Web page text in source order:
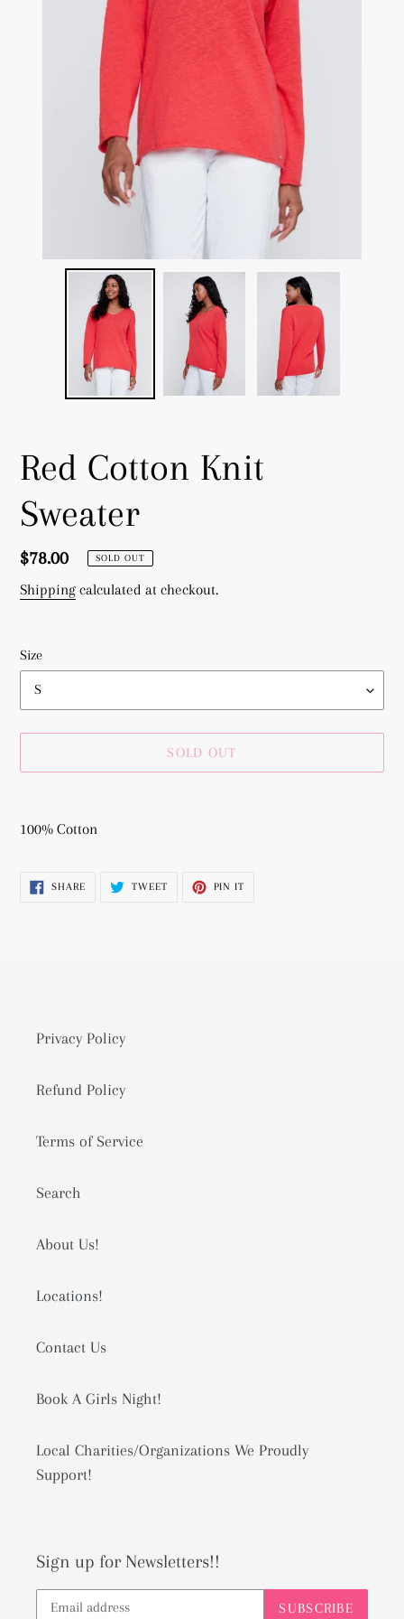
Red Cotton Knit
Sweater
Regular
price
$78.00 SOLD OUT
Shipping calculated at checkout.
Size
SOLD OUT
product
cart
100% Cotton
SHARESHARE
TWEETTWEET
PIN IT
Privacy Policy
Refund Policy
Terms of Service
Search
About Us!
Locations!
Contact Us
Book A Girls Night!
Local Charities/Organizations We Proudly
Support!
Sign up for Newsletters!!
SUBSCRIBE